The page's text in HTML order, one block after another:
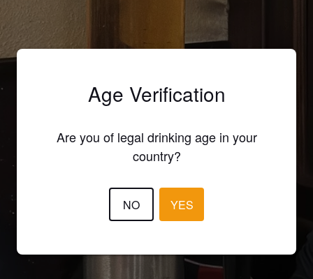
Age Verification
Are you of legal drinking age in your
country?
NO YES